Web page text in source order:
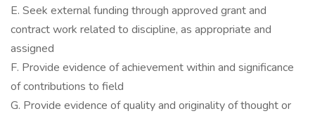
E. Seek external funding through approved grant and
contract work related to discipline, as appropriate and
assigned
F. Provide evidence of achievement within and significance
of contributions to field
G. Provide evidence of quality and originality of thought or